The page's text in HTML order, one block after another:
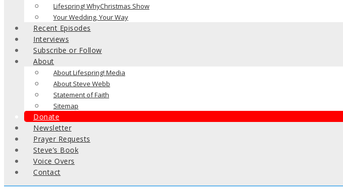
Lifespring! WhyChristmas Show
Your Wedding, Your Way
Recent Episodes
Interviews
Subscribe or Follow
About
About Lifespring! Media
About Steve Webb
Statement of Faith
Sitemap
Donate
Newsletter
Prayer Requests
Steve’s Book
Voice Overs
Contact